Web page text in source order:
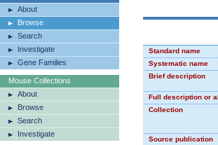
About
Browse
Search
Investigate
Gene Families
Mouse Collections
About
Browse
Search
Investigate
Standard name
Systematic name
Brief description
Full description or
Collection
Source publication